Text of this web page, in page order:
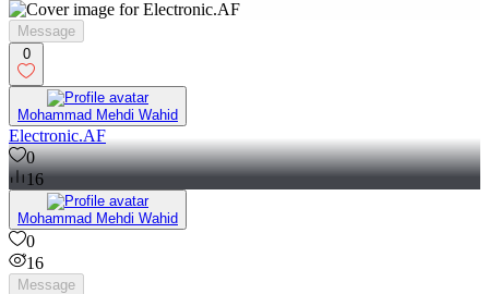
Message
0
Mohammad Mehdi Wahid
Electronic.AF
0
16
Mohammad Mehdi Wahid
0
16